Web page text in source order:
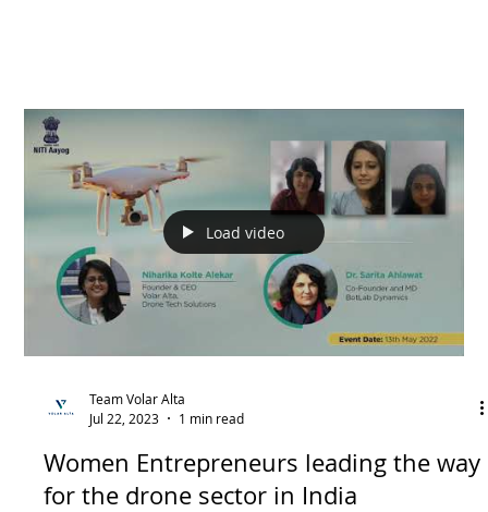
Load video
Team Volar Alta
Jul 22, 2023
1 min read
Women Entrepreneurs leading the way
for the drone sector in India